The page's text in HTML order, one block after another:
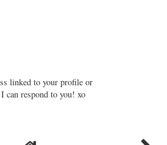
linked to your profile or
can respond to you! xo